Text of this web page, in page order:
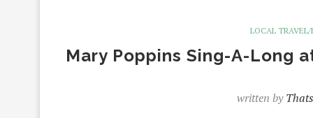
LOCAL
Mary Poppins Sing-A-Long
written by